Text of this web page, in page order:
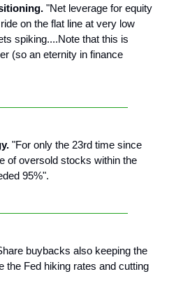
"Net leverage for equity
on the flat line at very low
spiking....Note that this is
(so an eternity in finance
"For only the 23rd time since
of oversold stocks within the
95%".
buybacks also keeping the
the Fed hiking rates and cutting